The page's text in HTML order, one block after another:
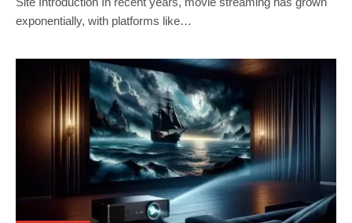
exponentially, with platforms like…